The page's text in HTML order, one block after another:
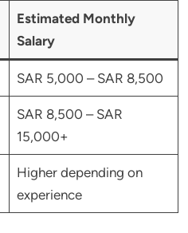
Estimated Monthly
Salary
SAR 5,000 – SAR 8,500
SAR 8,500 – SAR
15,000+
Higher depending on
experience